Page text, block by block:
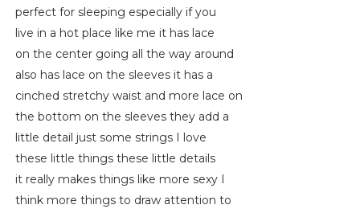
perfect for sleeping especially if you
live in a hot place like me it has lace
on the center going all the way around
also has lace on the sleeves it has a
cinched stretchy waist and more lace on
the bottom on the sleeves they add a
little detail just some strings I love
these little things these little details
it really makes things like more sexy I
think more things to draw attention to